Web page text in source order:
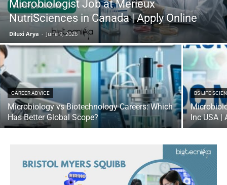
Microbiologist Job at Merieux
NutriSciences in Canada | Apply Online
Diluxi Arya - June 9, 2026
CAREER ADVICE
Microbiology vs Biotechnology Careers: Which
Has Better Global Scope?
BS LIFE
Inc USA |